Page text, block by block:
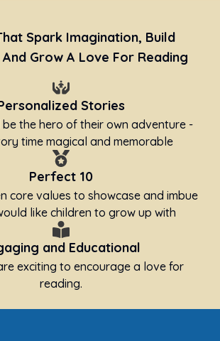
Spark Imagination, Build
Grow A Love For Reading
Stories
be the hero of their own adventure -
time magical and memorable
Perfect 10
core values to showcase and imbue
like children to grow up with
and Educational
exciting to encourage a love for
reading.